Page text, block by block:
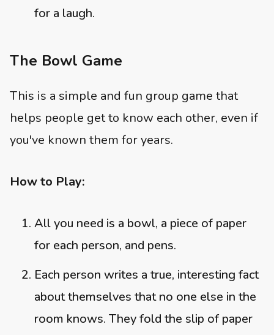
for a laugh.
The Bowl Game
This is a simple and fun group game that
helps people get to know each other, even if
you've known them for years.
How to Play:
All you need is a bowl, a piece of paper
for each person, and pens.
Each person writes a true, interesting fact
about themselves that no one else in the
room knows. They fold the slip of paper